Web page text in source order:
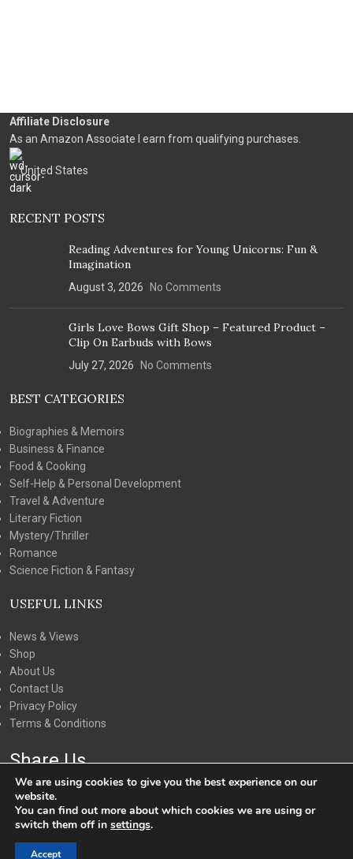
Affiliate Disclosure
As an Amazon Associate I earn from qualifying purchases.
United States
RECENT POSTS
Reading Adventures for Young Unicorns: Fun &
Imagination
August 3, 2026 No Comments
Girls Love Bows Gift Shop – Featured Product –
Clip On Earbuds with Bows
July 27, 2026 No Comments
BEST CATEGORIES
Biographies & Memoirs
Business & Finance
Food & Cooking
Self-Help & Personal Development
Travel & Adventure
Literary Fiction
Mystery/Thriller
Romance
Science Fiction & Fantasy
USEFUL LINKS
News & Views
Shop
About Us
Contact Us
Privacy Policy
Terms & Conditions
Share Us
We are using cookies to give you the best experience on our
website.
You can find out more about which cookies we are using or
switch them off in settings.
Accept